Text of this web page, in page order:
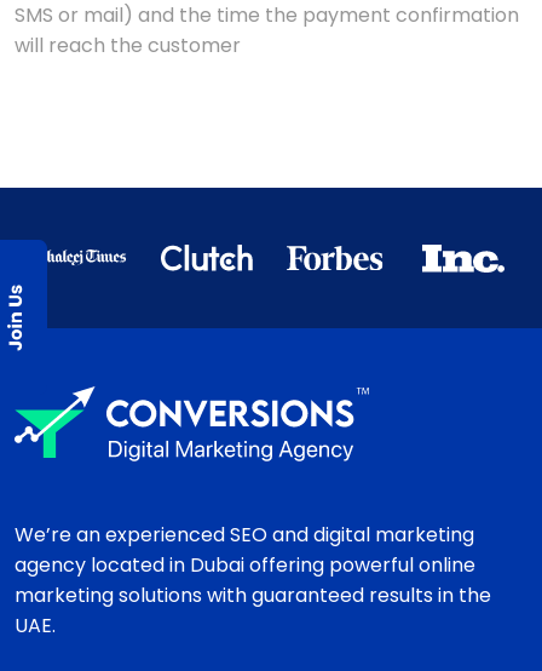
SMS or mail) and the time the payment confirmation
will reach the customer
We’re an experienced SEO and digital marketing
agency located in Dubai offering powerful online
marketing solutions with guaranteed results in the
UAE.